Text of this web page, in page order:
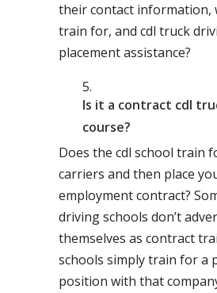
their contact information,
train for, and cdl truck
placement assistance?
Is it a contract cdl
course?
Does the cdl school train
carriers and then place
employment contract?
driving schools don’t
themselves as contract
schools simply train for a
position with that